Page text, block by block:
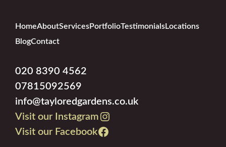
HomeAboutServicesPortfolioTestimonialsLocations
BlogContact
020 8390 4562
07815092569
info@tayloredgardens.co.uk
Visit our Instagram
Visit our Facebook